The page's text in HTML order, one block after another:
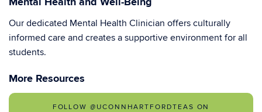
Our dedicated Mental Health Clinician offers culturally
informed care and creates a supportive environment for all
students.
More Resources
FOLLOW @UCONNHARTFORDTEAS ON